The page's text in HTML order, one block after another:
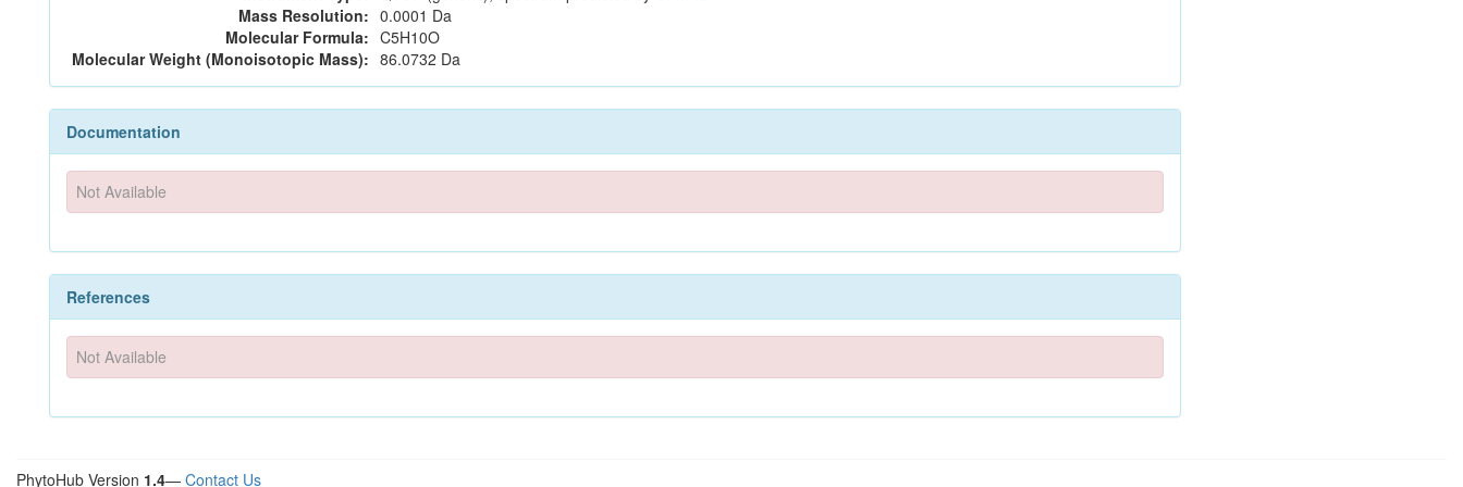
Mass Resolution: 0.0001 Da
Molecular Formula: C5H10O
Molecular Weight (Monoisotopic Mass): 86.0732 Da
Documentation
Not Available
References
Not Available
PhytoHub Version 1.4— Contact Us